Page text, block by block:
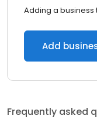
Adding a business
Add
Frequently asked